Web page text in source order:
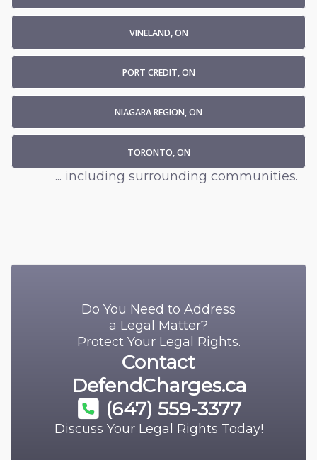
VINELAND, ON
PORT CREDIT, ON
NIAGARA REGION, ON
TORONTO, ON
... including surrounding communities.
Do You Need to Address
a Legal Matter?
Protect Your Legal Rights.
Contact
DefendCharges.ca
(647) 559-3377
Discuss Your Legal Rights Today!